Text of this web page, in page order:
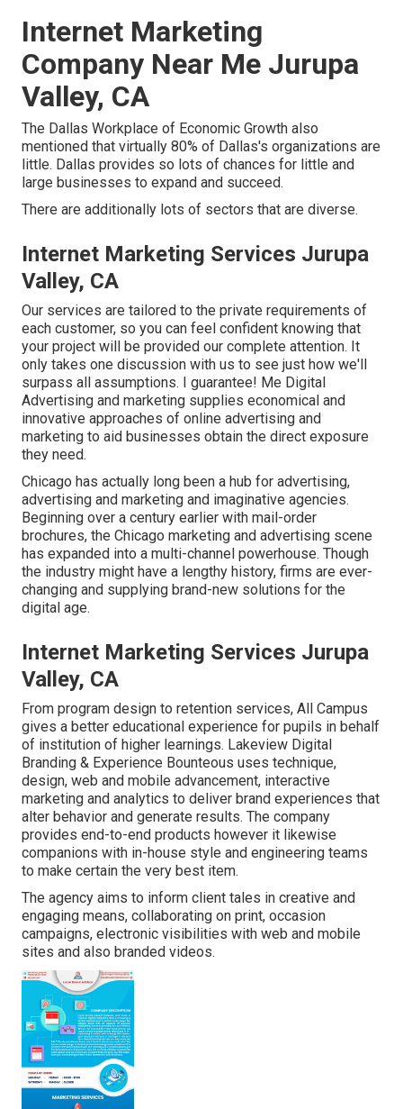
Internet Marketing
Company Near Me Jurupa
Valley, CA
The Dallas Workplace of Economic Growth also
mentioned that virtually 80% of Dallas's organizations are
little. Dallas provides so lots of chances for little and
large businesses to expand and succeed.
There are additionally lots of sectors that are diverse.
Internet Marketing Services Jurupa
Valley, CA
Our services are tailored to the private requirements of
each customer, so you can feel confident knowing that
your project will be provided our complete attention. It
only takes one discussion with us to see just how we'll
surpass all assumptions. I guarantee! Me Digital
Advertising and marketing supplies economical and
innovative approaches of online advertising and
marketing to aid businesses obtain the direct exposure
they need.
Chicago has actually long been a hub for advertising,
advertising and marketing and imaginative agencies.
Beginning over a century earlier with mail-order
brochures, the Chicago marketing and advertising scene
has expanded into a multi-channel powerhouse. Though
the industry might have a lengthy history, firms are ever-
changing and supplying brand-new solutions for the
digital age.
Internet Marketing Services Jurupa
Valley, CA
From program design to retention services, All Campus
gives a better educational experience for pupils in behalf
of institution of higher learnings. Lakeview Digital
Branding & Experience Bounteous uses technique,
design, web and mobile advancement, interactive
marketing and analytics to deliver brand experiences that
alter behavior and generate results. The company
provides end-to-end products however it likewise
companions with in-house style and engineering teams
to make certain the very best item.
The agency aims to inform client tales in creative and
engaging means, collaborating on print, occasion
campaigns, electronic visibilities with web and mobile
sites and also branded videos.